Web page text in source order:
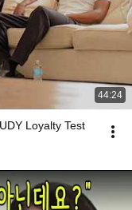
44:24
Loyalty Test